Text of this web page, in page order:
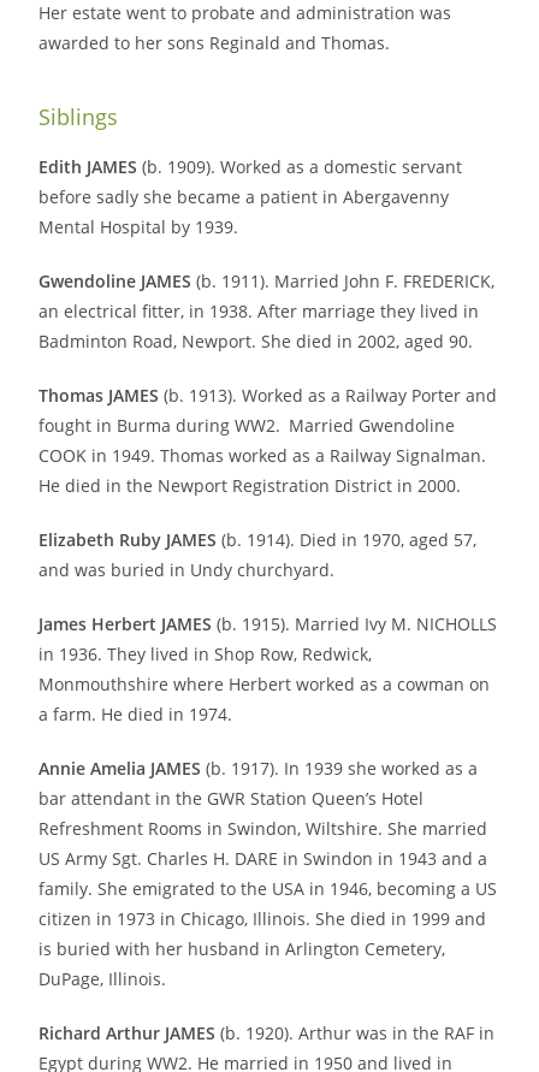
Her estate went to probate and administration was
awarded to her sons Reginald and Thomas.
Siblings
Edith JAMES (b. 1909). Worked as a domestic servant
before sadly she became a patient in Abergavenny
Mental Hospital by 1939.
Gwendoline JAMES (b. 1911). Married John F. FREDERICK,
an electrical fitter, in 1938. After marriage they lived in
Badminton Road, Newport. She died in 2002, aged 90.
Thomas JAMES (b. 1913). Worked as a Railway Porter and
fought in Burma during WW2. Married Gwendoline
COOK in 1949. Thomas worked as a Railway Signalman.
He died in the Newport Registration District in 2000.
Elizabeth Ruby JAMES (b. 1914). Died in 1970, aged 57,
and was buried in Undy churchyard.
James Herbert JAMES (b. 1915). Married Ivy M. NICHOLLS
in 1936. They lived in Shop Row, Redwick,
Monmouthshire where Herbert worked as a cowman on
a farm. He died in 1974.
Annie Amelia JAMES (b. 1917). In 1939 she worked as a
bar attendant in the GWR Station Queen’s Hotel
Refreshment Rooms in Swindon, Wiltshire. She married
US Army Sgt. Charles H. DARE in Swindon in 1943 and a
family. She emigrated to the USA in 1946, becoming a US
citizen in 1973 in Chicago, Illinois. She died in 1999 and
is buried with her husband in Arlington Cemetery,
DuPage, Illinois.
Richard Arthur JAMES (b. 1920). Arthur was in the RAF in
Egypt during WW2. He married in 1950 and lived in